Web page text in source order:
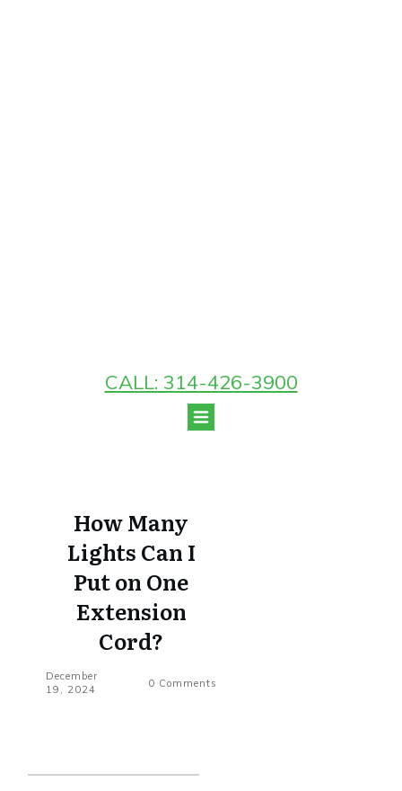
CALL: 314-426-3900
How Many
Lights Can I
Put on One
Extension
Cord?
December
19, 2024
0 Comments